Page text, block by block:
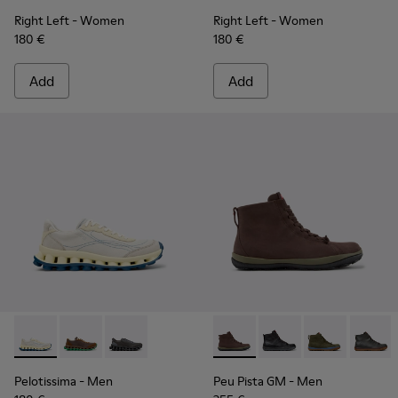
Right Left - Women
180 €
Add
Right Left - Women
180 €
Add
Pelotissima - K101150-003 - White and Beige Leather and
Pelotissima - K101150-004
Pelotissima - K101150-001
Pelotissima - Men
Peu Pista GM - K300287-
Peu Pista GM -
Peu Pista GM
Peu
Peu Pista GM - Men